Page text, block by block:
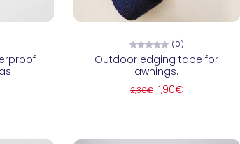
Choose options
(0)
Outdoor edging tape for
awnings.
2,30€ 1,90€